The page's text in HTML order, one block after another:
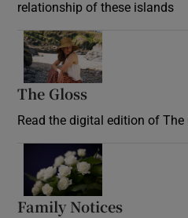
relationship of these islands
The Gloss
Read the digital edition of
Family Notices